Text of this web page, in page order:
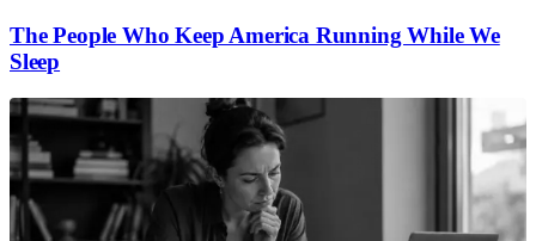
The People Who Keep America Running While We
Sleep